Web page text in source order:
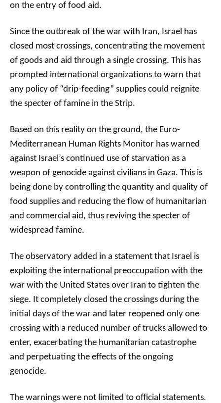
on the entry of food aid.
Since the outbreak of the war with Iran, Israel has
closed most crossings, concentrating the movement
of goods and aid through a single crossing. This has
prompted international organizations to warn that
any policy of “drip-feeding” supplies could reignite
the specter of famine in the Strip.
Based on this reality on the ground, the Euro-
Mediterranean Human Rights Monitor has warned
against Israel’s continued use of starvation as a
weapon of genocide against civilians in Gaza. This is
being done by controlling the quantity and quality of
food supplies and reducing the flow of humanitarian
and commercial aid, thus reviving the specter of
widespread famine.
The observatory added in a statement that Israel is
exploiting the international preoccupation with the
war with the United States over Iran to tighten the
siege. It completely closed the crossings during the
initial days of the war and later reopened only one
crossing with a reduced number of trucks allowed to
enter, exacerbating the humanitarian catastrophe
and perpetuating the effects of the ongoing
genocide.
The warnings were not limited to official statements.